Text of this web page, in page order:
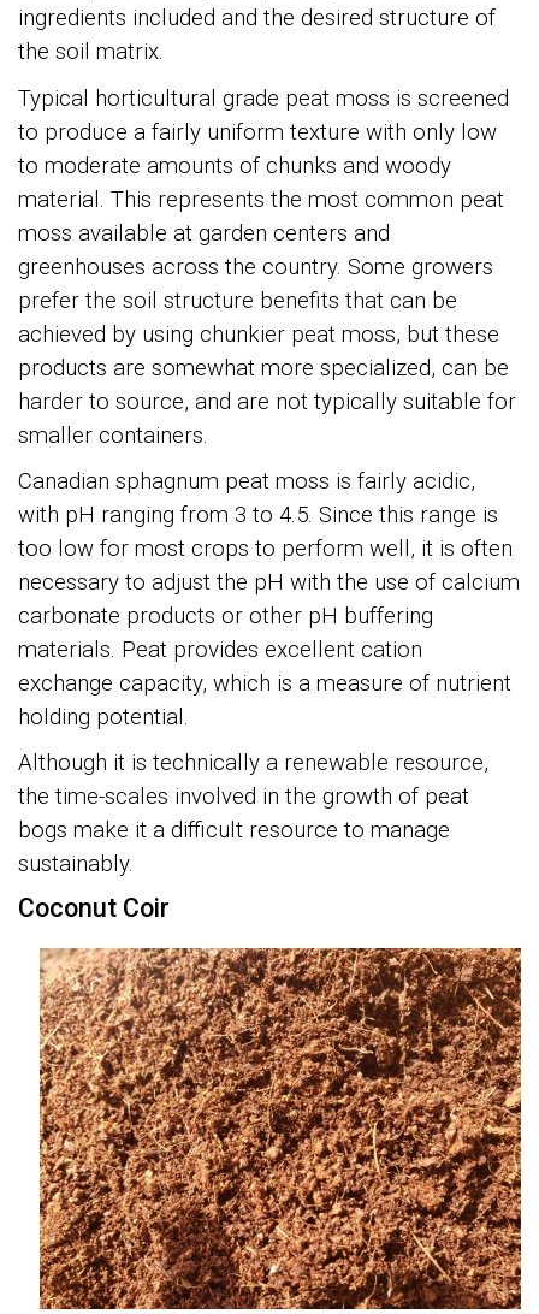
ingredients included and the desired structure of
the soil matrix.
Typical horticultural grade peat moss is screened
to produce a fairly uniform texture with only low
to moderate amounts of chunks and woody
material. This represents the most common peat
moss available at garden centers and
greenhouses across the country. Some growers
prefer the soil structure benefits that can be
achieved by using chunkier peat moss, but these
products are somewhat more specialized, can be
harder to source, and are not typically suitable for
smaller containers.
Canadian sphagnum peat moss is fairly acidic,
with pH ranging from 3 to 4.5. Since this range is
too low for most crops to perform well, it is often
necessary to adjust the pH with the use of calcium
carbonate products or other pH buffering
materials. Peat provides excellent cation
exchange capacity, which is a measure of nutrient
holding potential.
Although it is technically a renewable resource,
the time-scales involved in the growth of peat
bogs make it a difficult resource to manage
sustainably.
Coconut Coir